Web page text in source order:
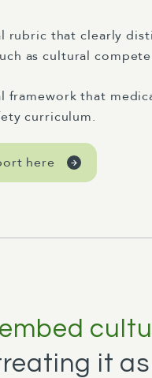
rubric that clearly
as cultural
framework that
curriculum.
here
embed
it